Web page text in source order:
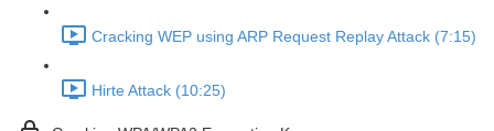
Cracking WEP using ARP Request Replay Attack (7:15)
Hirte Attack (10:25)